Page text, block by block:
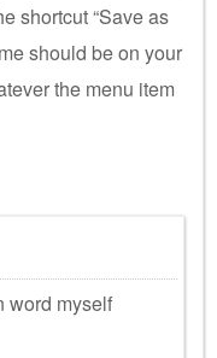
shortcut “Save as
should be on your
the menu item
word myself